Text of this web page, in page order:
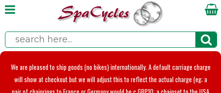
We are pleased to ship goods (no bikes) internationally. A default carriage charge
will show at checkout but we will adjust this to reflect the actual charge (eg; a